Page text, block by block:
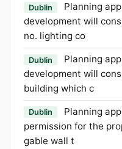
Dublin
Planning
development will
no. lighting co
Dublin
Planning
development will
building which c
Dublin
Planning
permission for the
gable wall t